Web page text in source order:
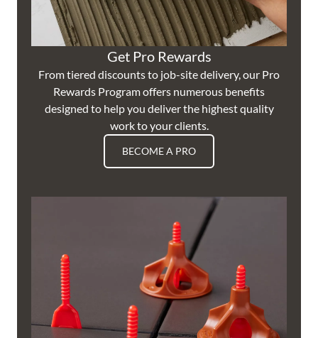
Get Pro Rewards
From tiered discounts to job-site delivery, our Pro
Rewards Program offers numerous benefits
designed to help you deliver the highest quality
work to your clients.
BECOME A PRO